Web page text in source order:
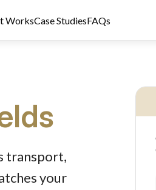
WorksCase StudiesFAQs
389328. Last reviewed 2 June
transport,
your